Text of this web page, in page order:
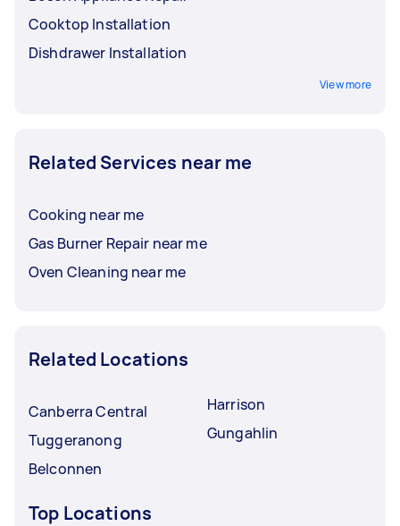
Cooktop Installation
Dishdrawer Installation
View more
Related Services near me
Cooking near me
Gas Burner Repair near me
Oven Cleaning near me
Related Locations
Canberra Central
Tuggeranong
Belconnen
Harrison
Gungahlin
Top Locations